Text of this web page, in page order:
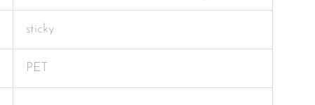
sticky
PET